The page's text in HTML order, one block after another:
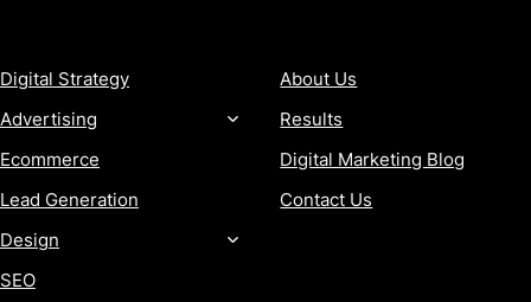
Digital Strategy
Advertising
Ecommerce
Lead Generation
Design
SEO
About Us
Results
Digital Marketing Blog
Contact Us